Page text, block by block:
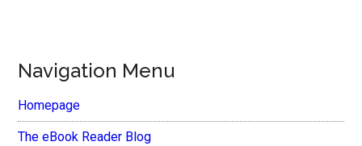
Navigation Menu
Homepage
The eBook Reader Blog